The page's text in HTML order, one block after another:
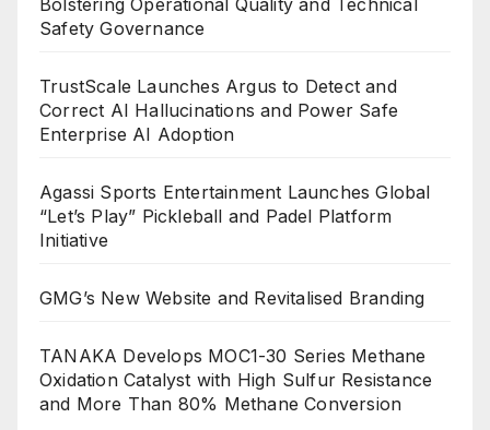
Safety Governance
TrustScale Launches Argus to Detect and
Correct AI Hallucinations and Power Safe
Enterprise AI Adoption
Agassi Sports Entertainment Launches Global
“Let’s Play” Pickleball and Padel Platform
Initiative
GMG’s New Website and Revitalised Branding
TANAKA Develops MOC1-30 Series Methane
Oxidation Catalyst with High Sulfur Resistance
and More Than 80% Methane Conversion